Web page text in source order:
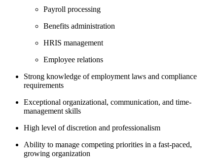
Payroll processing
Benefits administration
HRIS management
Employee relations
Strong knowledge of employment laws and compliance
requirements
Exceptional organizational, communication, and time-
management skills
High level of discretion and professionalism
Ability to manage competing priorities in a fast-paced,
growing organization